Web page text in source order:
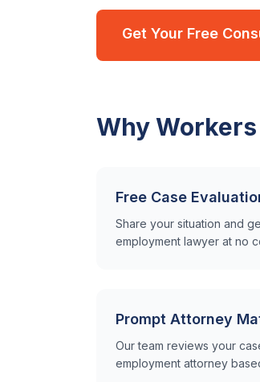
Get Your Free
Why
Free Case
Share your situation and
employment lawyer at no
Prompt Attorney
Our team reviews your
employment attorney